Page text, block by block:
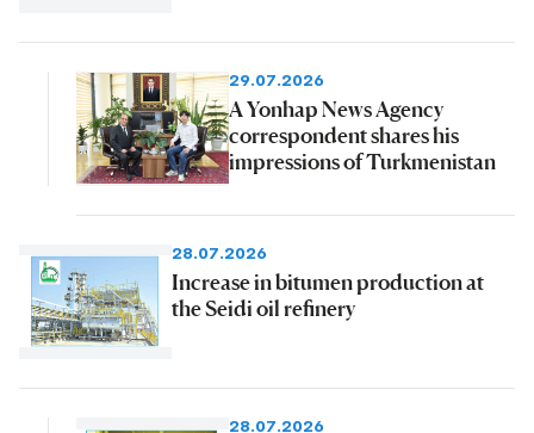
29.07.2026
A Yonhap News Agency
correspondent shares his
impressions of Turkmenistan
28.07.2026
Increase in bitumen production at
the Seidi oil refinery
28.07.2026